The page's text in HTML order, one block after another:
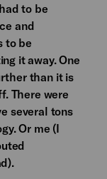
to be
and
to be
it away. One
than it is
There were
several tons
Or me (I